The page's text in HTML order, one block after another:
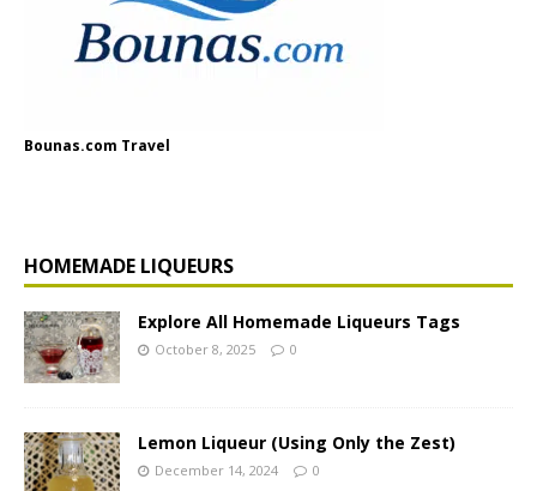
Bounas.com Travel
HOMEMADE LIQUEURS
Explore All Homemade Liqueurs Tags
October 8, 2025 0
Lemon Liqueur (Using Only the Zest)
December 14, 2024 0